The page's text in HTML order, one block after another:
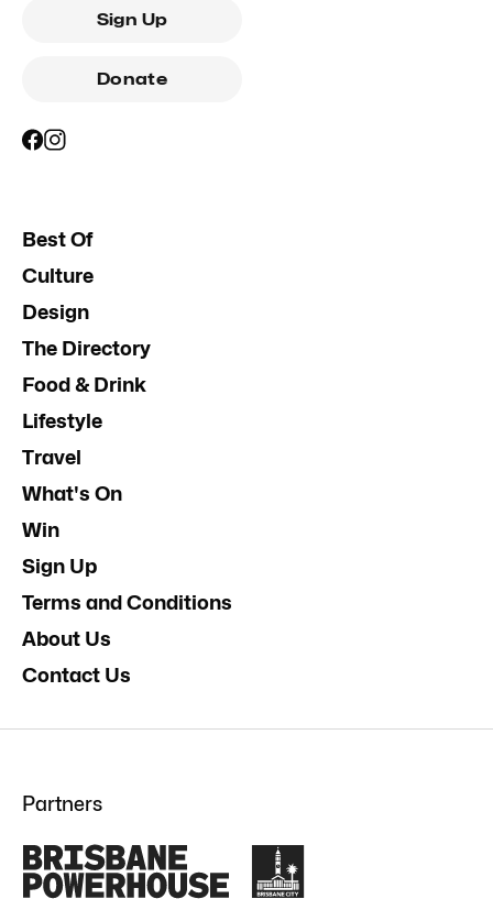
Sign Up
Donate
Best Of
Culture
Design
The Directory
Food & Drink
Lifestyle
Travel
What's On
Win
Sign Up
Terms and Conditions
About Us
Contact Us
Partners